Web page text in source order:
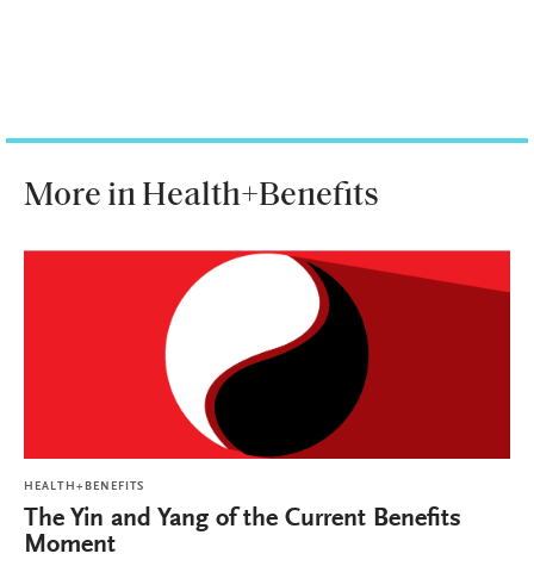
More in Health+Benefits
HEALTH+BENEFITS
The Yin and Yang of the Current Benefits
Moment